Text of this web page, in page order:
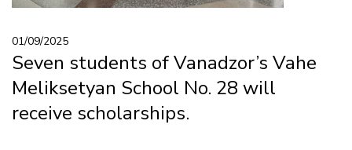
01/09/2025
Seven students of Vanadzor’s Vahe
Meliksetyan School No. 28 will
receive scholarships.